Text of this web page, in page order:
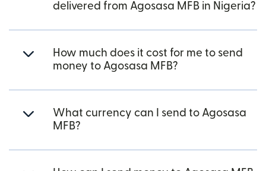
delivered from Agosasa MFB in Nigeria?
How much does it cost for me to send
money to Agosasa MFB?
What currency can I send to Agosasa
MFB?